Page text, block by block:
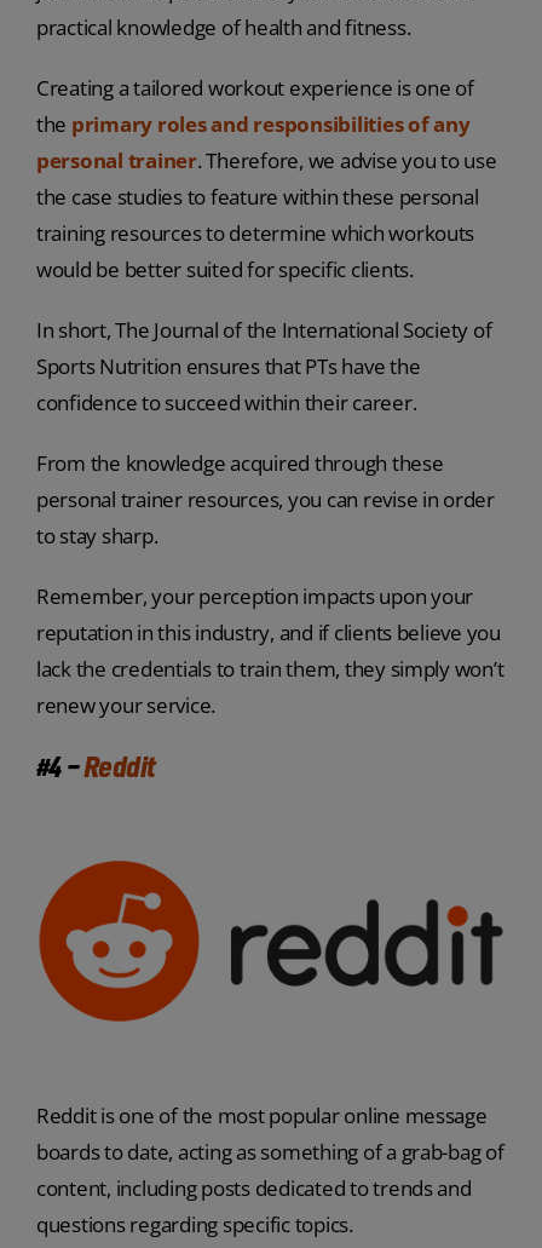
practical knowledge of health and fitness.
Creating a tailored workout experience is one of
the primary roles and responsibilities of any
personal trainer. Therefore, we advise you to use
the case studies to feature within these personal
training resources to determine which workouts
would be better suited for specific clients.
In short, The Journal of the International Society of
Sports Nutrition ensures that PTs have the
confidence to succeed within their career.
From the knowledge acquired through these
personal trainer resources, you can revise in order
to stay sharp.
Remember, your perception impacts upon your
reputation in this industry, and if clients believe you
lack the credentials to train them, they simply won’t
renew your service.
#4 –Reddit
Reddit is one of the most popular online message
boards to date, acting as something of a grab-bag of
content, including posts dedicated to trends and
questions regarding specific topics.